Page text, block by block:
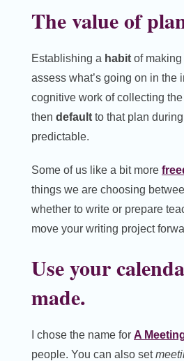
The value of
Establishing a habit of
assess what’s going on in the
cognitive work of collecting
then default to that plan
predictable.
Some of us like a bit more
things we are choosing
whether to write or prepare
move your writing project
Use your
made.
I chose the name for A
people. You can also set